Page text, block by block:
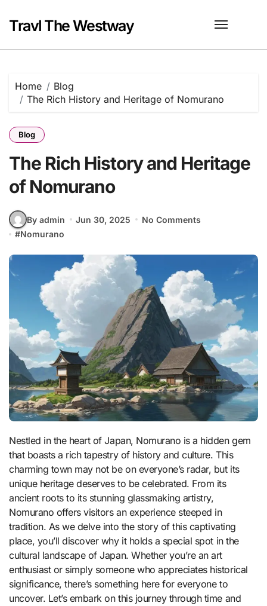
content
Travl The Westway
Home
Blog
The Rich History and Heritage of Nomurano
Blog
The Rich History and Heritage
of Nomurano
By admin Jun 30, 2025
No Comments
#Nomurano
Nestled in the heart of Japan, Nomurano is a hidden gem
that boasts a rich tapestry of history and culture. This
charming town may not be on everyone’s radar, but its
unique heritage deserves to be celebrated. From its
ancient roots to its stunning glassmaking artistry,
Nomurano offers visitors an experience steeped in
tradition. As we delve into the story of this captivating
place, you’ll discover why it holds a special spot in the
cultural landscape of Japan. Whether you’re an art
enthusiast or simply someone who appreciates historical
significance, there’s something here for everyone to
uncover. Let’s embark on this journey through time and